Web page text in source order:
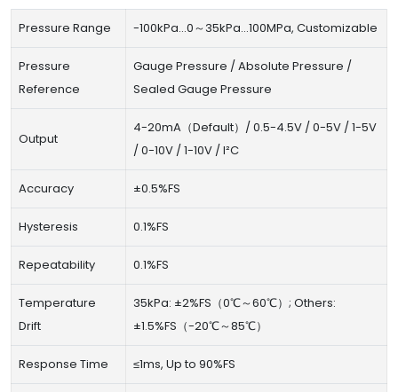
Pressure Range -100kPa…0～35kPa…100MPa, Customizable
Pressure
Reference
Gauge Pressure / Absolute Pressure /
Sealed Gauge Pressure
Output
4-20mA（Default）/ 0.5-4.5V / 0-5V / 1-5V
/ 0-10V / 1-10V / I²C
Accuracy ±0.5%FS
Hysteresis 0.1%FS
Repeatability 0.1%FS
Temperature
Drift
35kPa: ±2%FS（0℃～60℃）; Others:
±1.5%FS（-20℃～85℃）
Response Time ≤1ms, Up to 90%FS